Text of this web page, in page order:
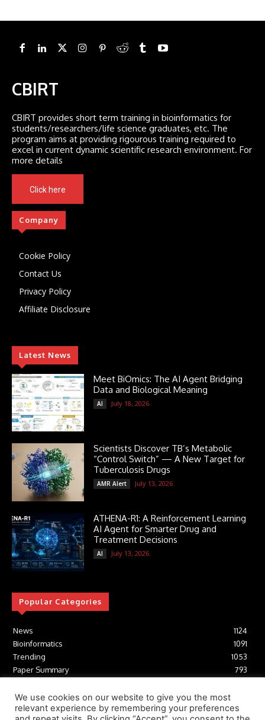
CBIRT
CBIRT provides short term training in bioinformatics for
students/researchers/life science graduates, etc. The
program aims at providing rigourous training required to
excel in current dynamic scientific research environment. For
more details
Click here
Company
Cookie Policy
Contact Us
Privacy Policy
Affiliate Disclosure
Latest News
Meet BiOmics: The AI Agent Bridging
Data and Biological Meaning
AI July 18, 2026
Scientists Discover TB’s Metabolic
“Control Switch” — A New Target for
Tuberculosis Drugs
AMR Alert July 13, 2026
ATHENA-R1: A Reinforcement Learning
AI Agent for Smarter Drug and
Treatment Decisions
AI July 13, 2026
Popular Categories
News
1124
Bioinformatics
1091
Trending
1053
Paper Summary
793
Tools
Structural Biology
306
We use cookies on our website to give you the most
relevant experience by remembering your preferences